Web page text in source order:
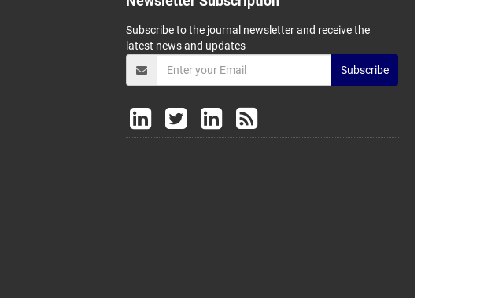
Subscribe to the journal newsletter and receive the
latest news and updates
Subscribe